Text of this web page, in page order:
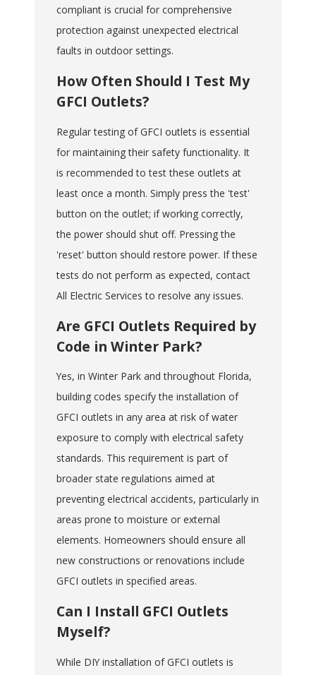
compliant is crucial for comprehensive
protection against unexpected electrical
faults in outdoor settings.
How Often Should I Test My
GFCI Outlets?
Regular testing of GFCI outlets is essential
for maintaining their safety functionality. It
is recommended to test these outlets at
least once a month. Simply press the 'test'
button on the outlet; if working correctly,
the power should shut off. Pressing the
'reset' button should restore power. If these
tests do not perform as expected, contact
All Electric Services to resolve any issues.
Are GFCI Outlets Required by
Code in Winter Park?
Yes, in Winter Park and throughout Florida,
building codes specify the installation of
GFCI outlets in any area at risk of water
exposure to comply with electrical safety
standards. This requirement is part of
broader state regulations aimed at
preventing electrical accidents, particularly in
areas prone to moisture or external
elements. Homeowners should ensure all
new constructions or renovations include
GFCI outlets in specified areas.
Can I Install GFCI Outlets
Myself?
While DIY installation of GFCI outlets is